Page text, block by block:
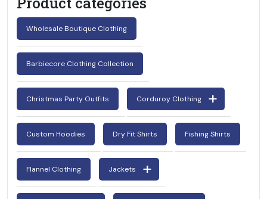
Wholesale Boutique Clothing
Barbiecore Clothing Collection
Christmas Party Outfits Corduroy Clothing
Custom Hoodies Dry Fit Shirts Fishing Shirts
Flannel Clothing Jackets